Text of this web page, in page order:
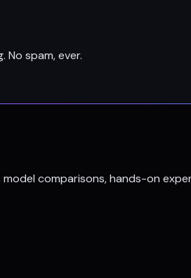
spam, ever.
comparisons, hands-on